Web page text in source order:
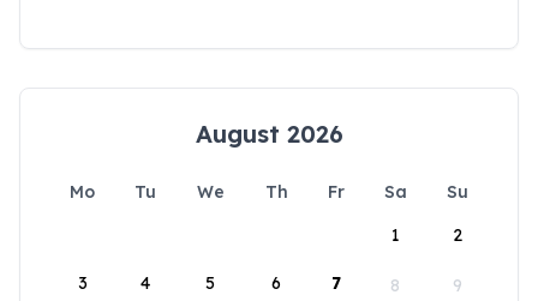
August 2026
Mo Tu We Th Fr Sa
Su
1
2
3 4 5 6 7 8 9